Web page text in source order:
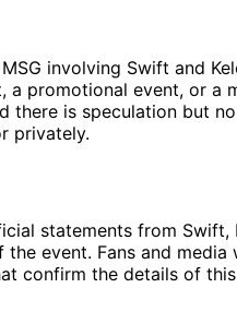
involving Swift and
promotional event, or a
there is speculation but
privately.
statements from Swift,
event. Fans and media
confirm the details of